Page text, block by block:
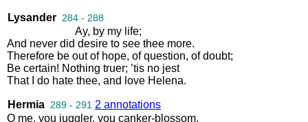
Lysander 284 - 288
Ay, by my life;
And never did desire to see thee more.
Therefore be out of hope, of question, of doubt;
Be certain! Nothing truer; ’tis no jest
That
do hate thee, and love Helena.
Hermia 289 - 291 2 annotations
O me, you juggler, you canker-blossom,